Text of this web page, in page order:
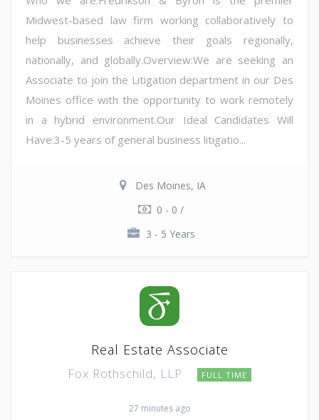
Midwest-based law firm working collaboratively to
help businesses achieve their goals regionally,
nationally, and globally.Overview:We are seeking an
Associate to join the Litigation department in our Des
Moines office with the opportunity to work remotely
in a hybrid environment.Our Ideal Candidates Will
Have:3-5 years of general business litigatio...
Des Moines, IA
0 - 0 /
3 - 5 Years
Real Estate Associate
Fox Rothschild, LLP FULL TIME
27 minutes ago